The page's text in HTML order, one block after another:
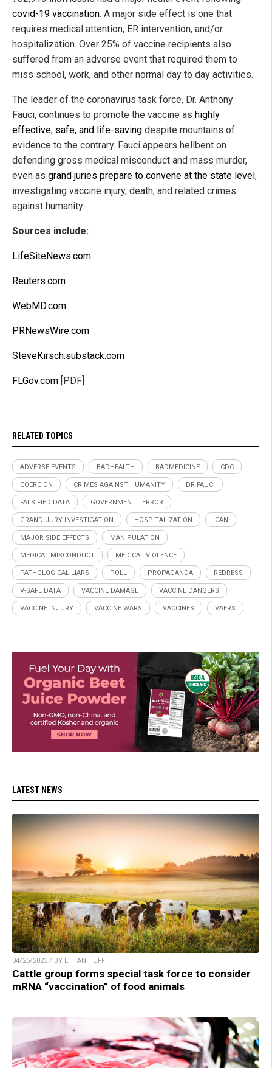
covid-19 vaccination. A major side effect is one that
requires medical attention, ER intervention, and/or
hospitalization. Over 25% of vaccine recipients also
suffered from an adverse event that required them to
miss school, work, and other normal day to day activities.
The leader of the coronavirus task force, Dr. Anthony
Fauci, continues to promote the vaccine as highly
effective, safe, and life-saving despite mountains of
evidence to the contrary. Fauci appears hellbent on
defending gross medical misconduct and mass murder,
even as grand juries prepare to convene at the state level,
investigating vaccine injury, death, and related crimes
against humanity.
Sources include:
LifeSiteNews.com
Reuters.com
WebMD.com
PRNewsWire.com
SteveKirsch.substack.com
FLGov.com [PDF]
RELATED TOPICS
ADVERSE EVENTS BADHEALTH BADMEDICINE CDC
COERCION CRIMES AGAINST HUMANITY DR FAUCI
FALSIFIED DATA GOVERNMENT TERROR
GRAND JURY INVESTIGATION HOSPITALIZATION ICAN
MAJOR SIDE EFFECTS MANIPULATION
MEDICAL MISCONDUCT MEDICAL VIOLENCE
PATHOLOGICAL LIARS POLL PROPAGANDA REDRESS
V-SAFE DATA VACCINE DAMAGE VACCINE DANGERS
VACCINE INJURY VACCINE WARS VACCINES VAERS
LATEST NEWS
04/25/2023 / BY ETHAN HUFF
Cattle group forms special task force to consider
mRNA “vaccination” of food animals